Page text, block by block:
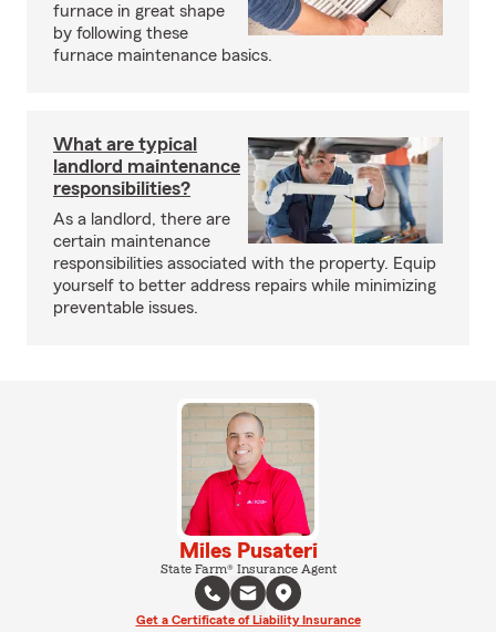
furnace in great shape
by following these
furnace maintenance basics.
What are typical
landlord maintenance
responsibilities?
As a landlord, there are
certain maintenance
responsibilities associated with the property. Equip
yourself to better address repairs while minimizing
preventable issues.
Miles Pusateri
State Farm® Insurance Agent
Get a Certificate of Liability Insurance